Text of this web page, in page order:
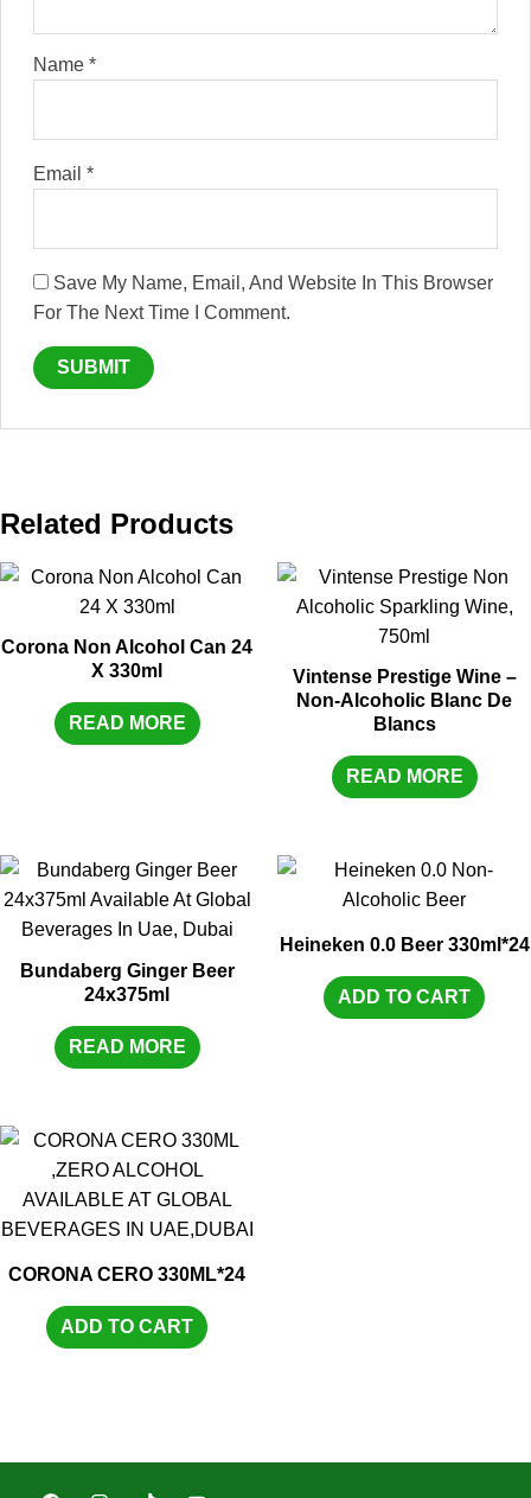
Name *
Email *
Save My Name, Email, And Website In This Browser
For The Next Time I Comment.
Related Products
Corona Non Alcohol Can 24
X 330ml
READ MORE
Vintense Prestige Wine –
Non-Alcoholic Blanc De
Blancs
READ MORE
Bundaberg Ginger Beer
24x375ml
READ MORE
Heineken 0.0 Beer 330ml*24
ADD TO CART
CORONA CERO 330ML*24
ADD TO CART